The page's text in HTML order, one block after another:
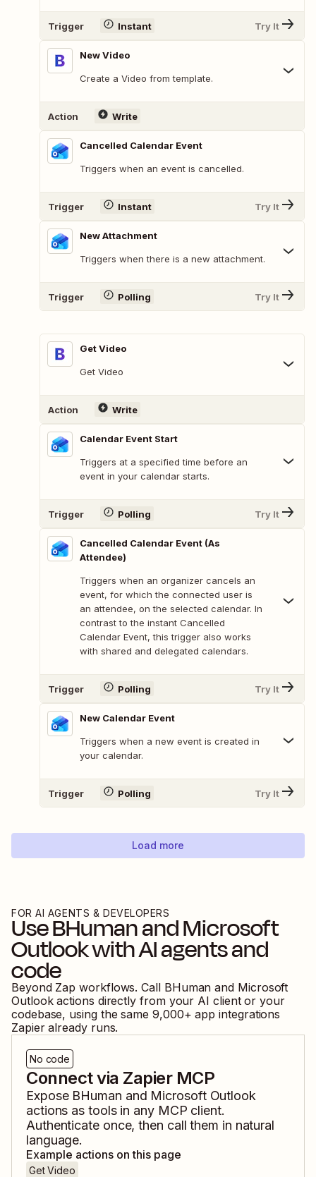
Trigger Instant Try It
New Video
Create a Video from template.
Action Write
Cancelled Calendar Event
Triggers when an event is cancelled.
Trigger Instant Try It
New Attachment
Triggers when there is a new attachment.
Trigger Polling Try It
Get Video
Get Video
Action Write
Calendar Event Start
Triggers at a specified time before an
event in your calendar starts.
Trigger Polling Try It
Cancelled Calendar Event (As
Attendee)
Triggers when an organizer cancels an
event, for which the connected user is
an attendee, on the selected calendar. In
contrast to the instant Cancelled
Calendar Event, this trigger also works
with shared and delegated calendars.
Trigger Polling Try It
New Calendar Event
Triggers when a new event is created in
your calendar.
Trigger Polling Try It
Load more
FOR AI AGENTS & DEVELOPERS
UseBHumanandMicrosoft
Outlookwith AI agents and
code
Beyond Zap workflows. Call BHuman and Microsoft
Outlook actions directly from your AI client or your
codebase, using the same 9,000+ app integrations
Zapier already runs.
No code
Connect via Zapier MCP
Expose BHuman and Microsoft Outlook
actions as tools in any MCP client.
Authenticate once, then call them in natural
language.
Example actions on this page
Get Video